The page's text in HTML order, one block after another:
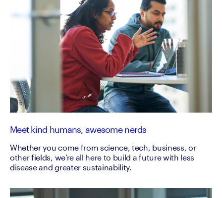
Meet kind humans, awesome nerds
Whether you come from science, tech, business, or
other fields, we’re all here to build a future with less
disease and greater sustainability.